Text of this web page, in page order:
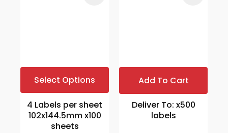
Select Options
4 Labels per sheet
102x144.5mm x100
sheets
Add To Cart
Deliver To: x500
labels